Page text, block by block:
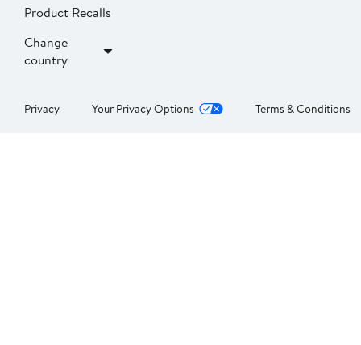
Product Recalls
Change
country
Privacy Your Privacy Options Terms & Conditions